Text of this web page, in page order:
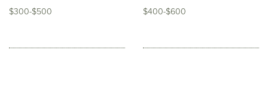
$300-$500
$400-$600